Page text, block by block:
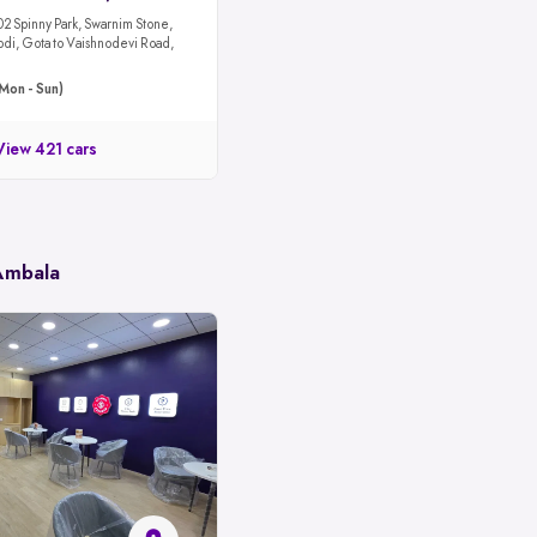
Spinny Park, Swarnim Stone,
Gota to Vaishnodevi Road,
- Sun)
421 cars